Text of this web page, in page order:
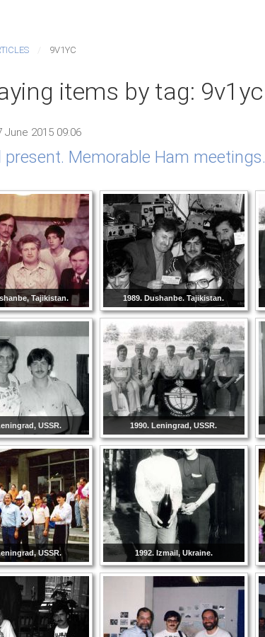
9V1YC
items by tag: 9v1yc
June 2015 09:06
present. Memorable Ham meetings.
Tajikistan. 1989. Dushanbe. Tajikistan.
USSR. 1990. Leningrad, USSR.
USSR. 1992. Izmail, Ukraine.